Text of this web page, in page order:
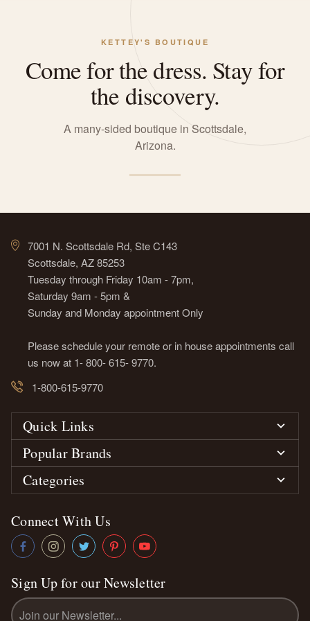
KETTEY'S BOUTIQUE
Come for the dress. Stay for
the discovery.
A many-sided boutique in Scottsdale,
Arizona.
7001 N. Scottsdale Rd, Ste C143
Scottsdale, AZ 85253
Tuesday through Friday 10am - 7pm,
Saturday 9am - 5pm &
Sunday and Monday appointment Only
Please schedule your remote or in house appointments call
us now at 1- 800- 615- 9770.
1-800-615-9770
Quick Links
Popular Brands
Categories
Connect With Us
Sign Up for our Newsletter
Email